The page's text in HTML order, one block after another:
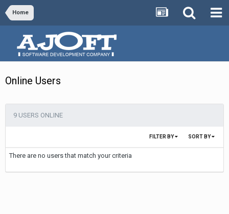
Home
Online Users
9 USERS ONLINE
SORT BY
FILTER BY
There are no users that match your criteria